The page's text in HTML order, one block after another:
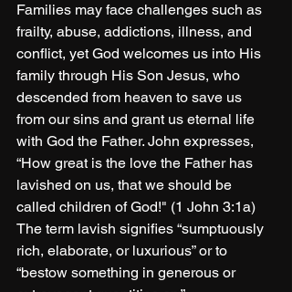
Families may face challenges such as
frailty, abuse, addictions, illness, and
conflict, yet God welcomes us into His
family through His Son Jesus, who
descended from heaven to save us
from our sins and grant us eternal life
with God the Father. John expresses,
“How great is the love the Father has
lavished on us, that we should be
called children of God!" (1 John 3:1a)
The term lavish signifies “sumptuously
rich, elaborate, or luxurious” or to
“bestow something in generous or